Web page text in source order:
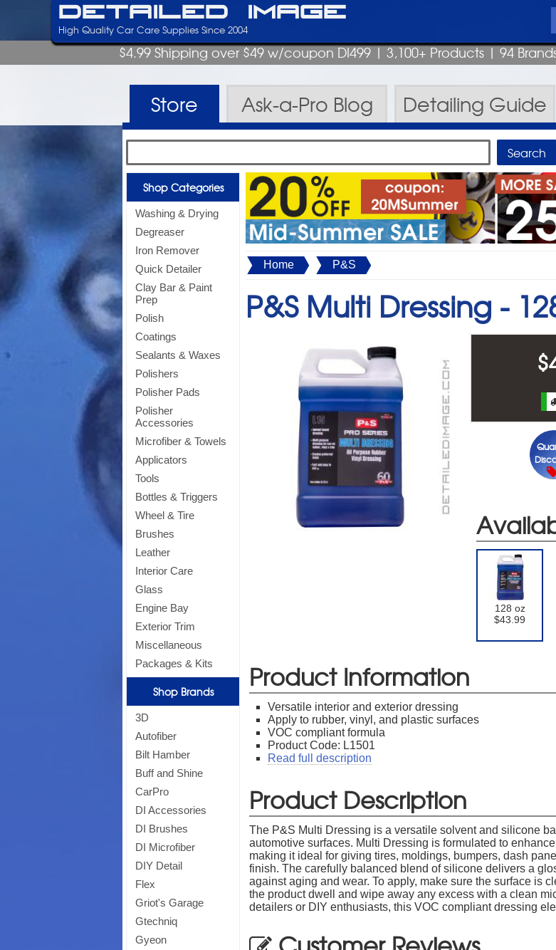
Detailed Image
High Quality Car Care Supplies Since 2004
$4.99 Shipping over $49 w/coupon DI499| 3,100+ Products|94
Store Ask-a-Pro Blog Detailing Guide
Shop Categories
Washing & Drying
Degreaser
Iron Remover
Quick Detailer
Clay Bar & Paint
Prep
Polish
Coatings
Sealants & Waxes
Polishers
Polisher Pads
Polisher
Accessories
Microfiber & Towels
Applicators
Tools
Bottles & Triggers
Wheel & Tire
Brushes
Leather
Interior Care
Glass
Engine Bay
Exterior Trim
Miscellaneous
Packages & Kits
Shop Brands
3D
Autofiber
Bilt Hamber
Buff and Shine
CarPro
DI Accessories
DI Brushes
DI Microfiber
DIY Detail
Flex
Griot's Garage
Gtechniq
Gyeon
Home P&S
P&S Multi Dressing -
$
128 oz
$43.99
Product Information
Versatile interior and exterior dressing
Apply to rubber, vinyl, and plastic surfaces
VOC compliant formula
Product Code: L1501
Read full description
Product Description
The P&S Multi Dressing is a versatile solvent and silicone
automotive surfaces. Multi Dressing is formulated to
making it ideal for giving tires, moldings, bumpers, dash
finish. The carefully balanced blend of silicone delivers a
against aging and wear. To apply, make sure the surface is
the product dwell and wipe away any excess with a clean
detailers or DIY enthusiasts, this VOC compliant dressing